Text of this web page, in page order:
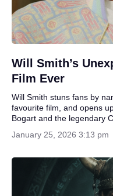
Will Smith’s
Film Ever
Will Smith stuns fans by
favourite film, and opens
Bogart and the legendary
January 25, 2026 3:13 pm